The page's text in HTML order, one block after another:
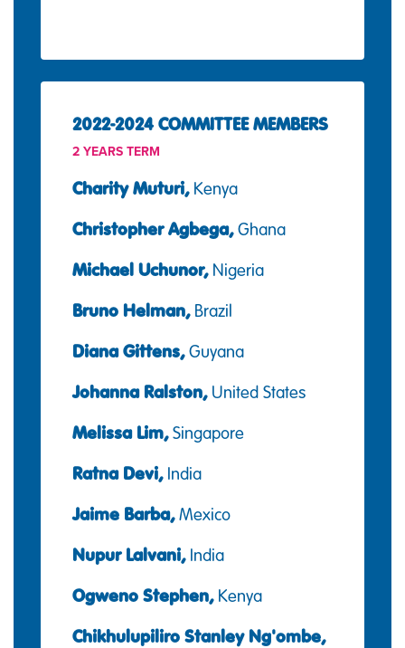
2022-2024 COMMITTEE MEMBERS
2 YEARS TERM
Charity Muturi,Kenya
Christopher Agbega,Ghana
Michael Uchunor,Nigeria
Bruno Helman,Brazil
Diana Gittens,Guyana
Johanna Ralston,United States
Melissa Lim,Singapore
Ratna Devi,India
Jaime Barba,Mexico
Nupur Lalvani,India
Ogweno Stephen,Kenya
Chikhulupiliro Stanley Ng'ombe,